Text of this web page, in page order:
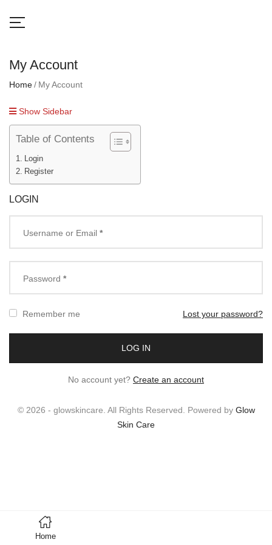
My Account
Home My Account
Show Sidebar
Table of Contents
Login
Register
LOGIN
Username or Email *
Password *
Remember me Lost your password?
No account yet? Create an account
© 2026 - glowskincare. All Rights Reserved. Powered by Glow
Skin Care
Home